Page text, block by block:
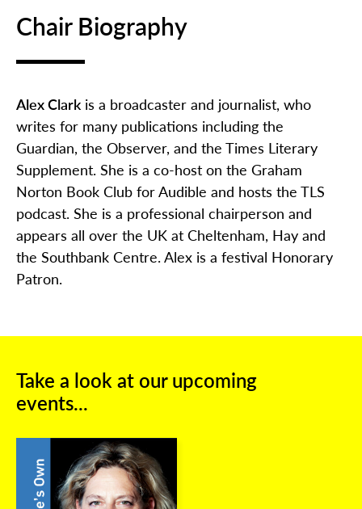
Chair Biography
Alex Clark is a broadcaster and journalist, who
writes for many publications including the
Guardian, the Observer, and the Times Literary
Supplement. She is a co-host on the Graham
Norton Book Club for Audible and hosts the TLS
podcast. She is a professional chairperson and
appears all over the UK at Cheltenham, Hay and
the Southbank Centre. Alex is a festival Honorary
Patron.
Take a look at our upcoming
events...